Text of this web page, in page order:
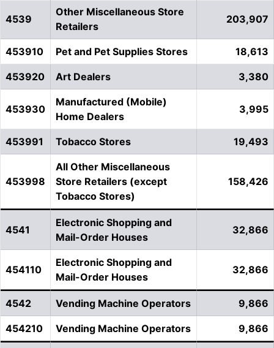
4539
Other Miscellaneous Store
Retailers
203,907
453910 Pet and Pet Supplies Stores 18,613
453920 Art Dealers 3,380
453930
Manufactured (Mobile)
Home Dealers
3,995
453991 Tobacco Stores 19,493
453998
All Other Miscellaneous
Store Retailers (except
Tobacco Stores)
158,426
4541
Electronic Shopping and
Mail-Order Houses
32,866
454110
Electronic Shopping and
Mail-Order Houses
32,866
4542 Vending Machine Operators 9,866
454210 Vending Machine Operators 9,866